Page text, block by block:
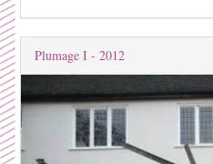
Plumage I - 2012